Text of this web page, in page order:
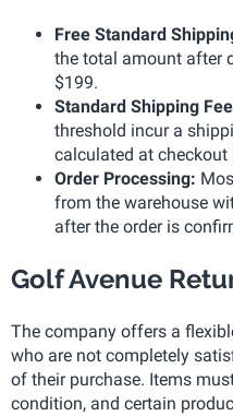
Free Standard
the total amount after
$199.
Standard Shipping
threshold incur a
calculated at checkout
Order Processing:
from the warehouse
after the order is
Golf Avenue
The company offers a
who are not completely
of their purchase. Items
condition, and certain